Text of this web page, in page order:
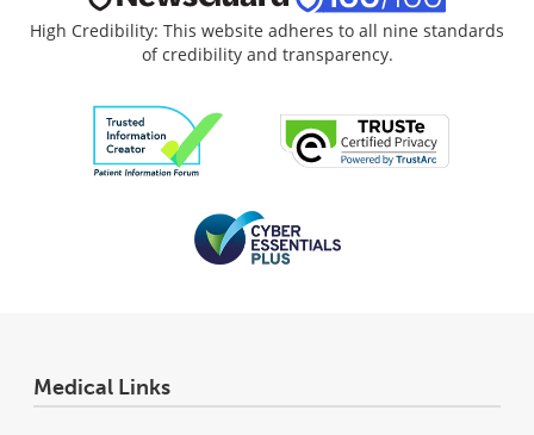
High Credibility: This website adheres to all nine standards
of credibility and transparency.
Medical Links